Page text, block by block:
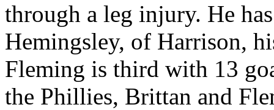
through a leg injury. He
Hemingsley, of Harrison,
Fleming is third with 13
the Phillies, Brittan and